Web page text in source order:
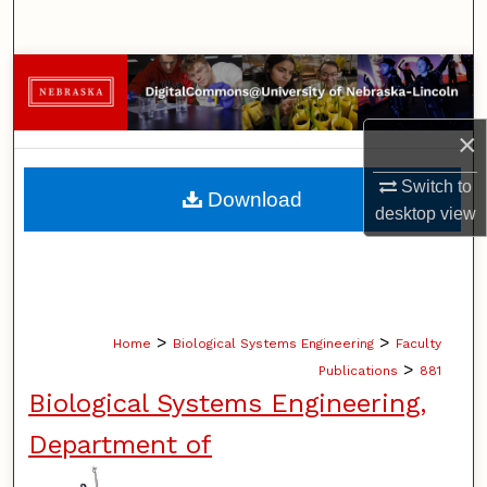
×
Switch to
desktopview
Browse Collections
My Account
About
Digital Commons Network™
Home > Biological Systems Engineering > Faculty
Publications > 881
Biological Systems Engineering,
Department of
Download